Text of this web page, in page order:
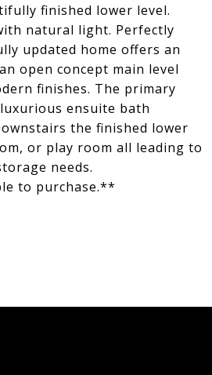
finished lower level.
natural light. Perfectly
updated home offers an
open concept main level
finishes. The primary
ensuite bath
the finished lower
or play room all leading to
needs.
to purchase.**